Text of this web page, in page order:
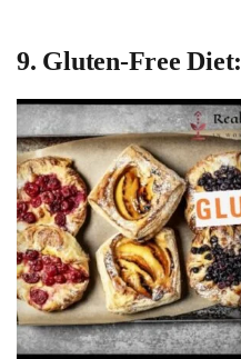
9. Gluten-Free Diet: